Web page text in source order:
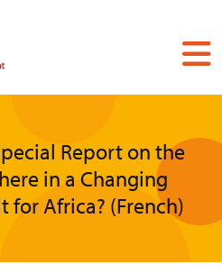
Report on the
in a Changing
for Africa? (French)